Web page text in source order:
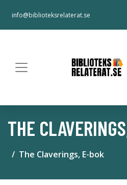
info@biblioteksrelaterat.se
THE
The Claverings, E-bok